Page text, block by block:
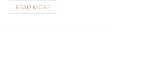
READ MORE